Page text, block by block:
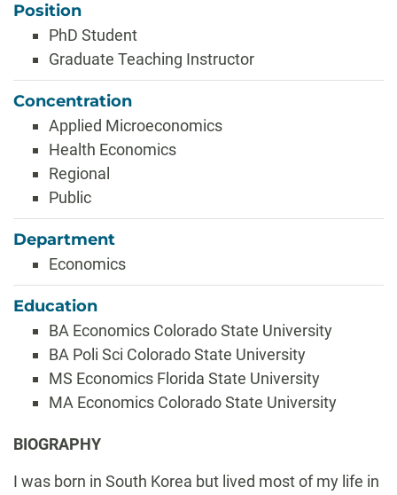
Position
PhD Student
Graduate Teaching Instructor
Concentration
Applied Microeconomics
Health Economics
Regional
Public
Department
Economics
Education
BA Economics Colorado State University
BA Poli Sci Colorado State University
MS Economics Florida State University
MA Economics Colorado State University
Biography
BIOGRAPHY
I was born in South Korea but lived most of my life in